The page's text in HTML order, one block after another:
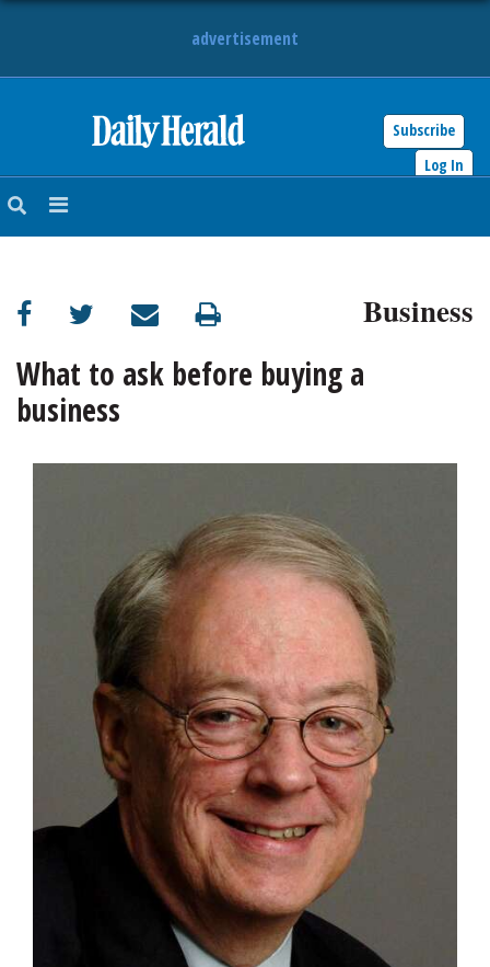
advertisement
Subscribe
Log In
NEWS
SUBURBAN
BUSINESS
ENTERTAINMENT
CLASSIFIEDS
SERVICES
Business
What to ask before buying a
business